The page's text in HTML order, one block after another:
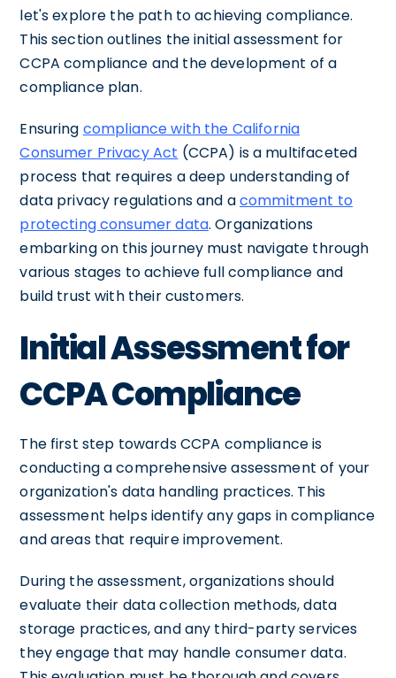
let's explore the path to achieving compliance.
This section outlines the initial assessment for
CCPA compliance and the development of a
compliance plan.
Ensuring compliance with the California
Consumer Privacy Act (CCPA) is a multifaceted
process that requires a deep understanding of
data privacy regulations and acommitment to
protecting consumer data. Organizations
embarking on this journey must navigate through
various stages to achieve full compliance and
build trust with their customers.
Initial Assessment for
CCPA Compliance
The first step towards CCPA compliance is
conducting a comprehensive assessment of your
organization's data handling practices. This
assessment helps identify any gaps in compliance
and areas that require improvement.
During the assessment, organizations should
evaluate their data collection methods, data
storage practices, and any third-party services
they engage that may handle consumer data.